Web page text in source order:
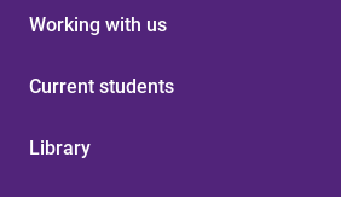
Working with us
Current students
Library